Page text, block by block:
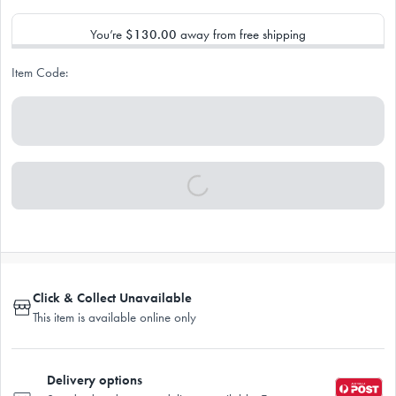
You’re $130.00 away from free shipping
Item Code:
Click & Collect Unavailable
This item is available online only
Delivery options